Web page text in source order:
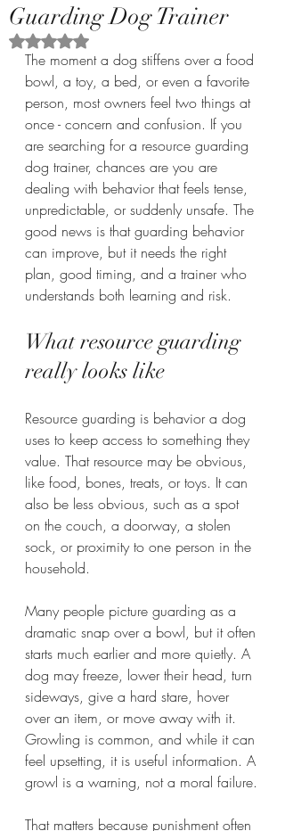
Guarding Dog Trainer
Rated NaN out of 5 stars.
The moment a dog stiffens over a food
bowl, a toy, a bed, or even a favorite
person, most owners feel two things at
once - concern and confusion. If you
are searching for a resource guarding
dog trainer, chances are you are
dealing with behavior that feels tense,
unpredictable, or suddenly unsafe. The
good news is that guarding behavior
can improve, but it needs the right
plan, good timing, and a trainer who
understands both learning and risk.
What resource guarding
really looks like
Resource guarding is behavior a dog
uses to keep access to something they
value. That resource may be obvious,
like food, bones, treats, or toys. It can
also be less obvious, such as a spot
on the couch, a doorway, a stolen
sock, or proximity to one person in the
household.
Many people picture guarding as a
dramatic snap over a bowl, but it often
starts much earlier and more quietly. A
dog may freeze, lower their head, turn
sideways, give a hard stare, hover
over an item, or move away with it.
Growling is common, and while it can
feel upsetting, it is useful information. A
growl is a warning, not a moral failure.
That matters because punishment often